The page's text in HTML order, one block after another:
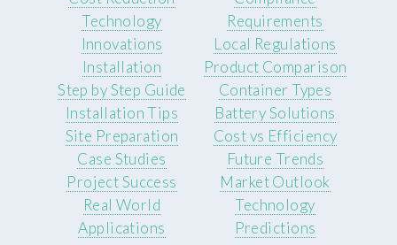
Technology
Innovations
Requirements
Local Regulations
Installation
Step by Step Guide
Installation Tips
Site Preparation
Product Comparison
Container Types
Battery Solutions
Cost vs Efficiency
Case Studies
Project Success
Real World
Applications
Future Trends
Market Outlook
Technology
Predictions